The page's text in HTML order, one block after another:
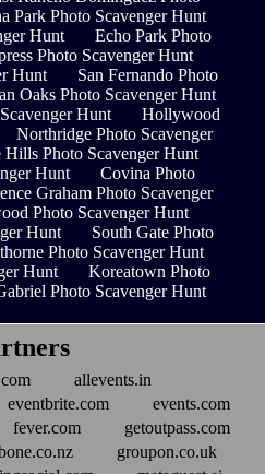
Park Photo Scavenger Hunt
Hunt
Echo Park Photo
Photo Scavenger Hunt
Hunt
San Fernando Photo
Oaks Photo Scavenger Hunt
Hunt
Hollywood
Northridge Photo Scavenger
Hills Photo Scavenger Hunt
Hunt
Covina Photo
Graham Photo Scavenger
Photo Scavenger Hunt
Hunt
South Gate Photo
Photo Scavenger Hunt
Hunt
Koreatown Photo
Photo Scavenger Hunt
allevents.in
eventbrite.com
events.com
fever.com
getoutpass.com
groupon.co.uk